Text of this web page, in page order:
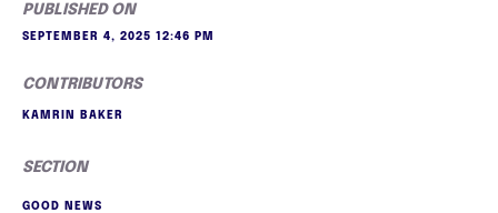
PUBLISHED ON
SEPTEMBER 4, 2025 12:46 PM
CONTRIBUTORS
KAMRIN BAKER
SECTION
GOOD NEWS